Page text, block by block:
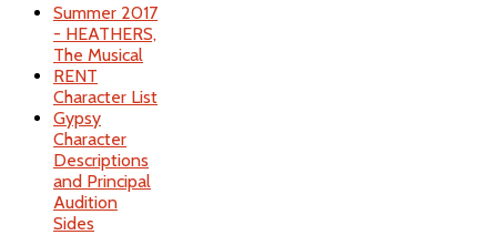
Summer 2017
- HEATHERS,
The Musical
RENT
Character List
Gypsy
Character
Descriptions
and Principal
Audition
Sides